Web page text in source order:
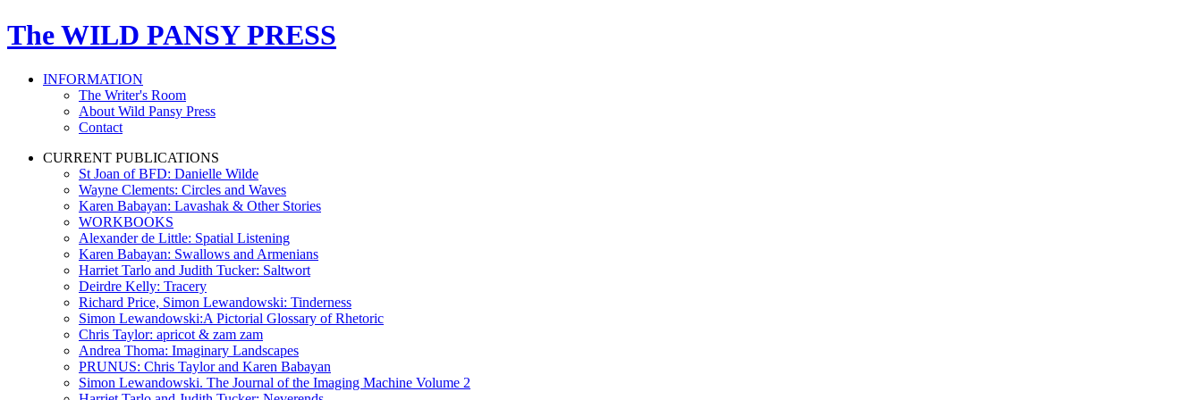
The WILD PANSY PRESS
INFORMATION
The Writer's Room
About Wild Pansy Press
Contact
CURRENT PUBLICATIONS
St Joan of BFD: Danielle Wilde
Wayne Clements: Circles and Waves
Karen Babayan: Lavashak & Other Stories
WORKBOOKS
Alexander de Little: Spatial Listening
Karen Babayan: Swallows and Armenians
Harriet Tarlo and Judith Tucker: Saltwort
Deirdre Kelly: Tracery
Richard Price, Simon Lewandowski: Tinderness
Simon Lewandowski:A Pictorial Glossary of Rhetoric
Chris Taylor: apricot & zam zam
Andrea Thoma: Imaginary Landscapes
PRUNUS: Chris Taylor and Karen Babayan
Simon Lewandowski. The Journal of the Imaging Machine Volume 2